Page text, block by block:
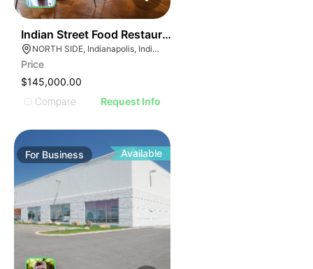
Indian Street Food Restaurant
NORTH SIDE, Indianapolis, Indiana
Price
$145,000.00
Compare
Request Info
For Business Available